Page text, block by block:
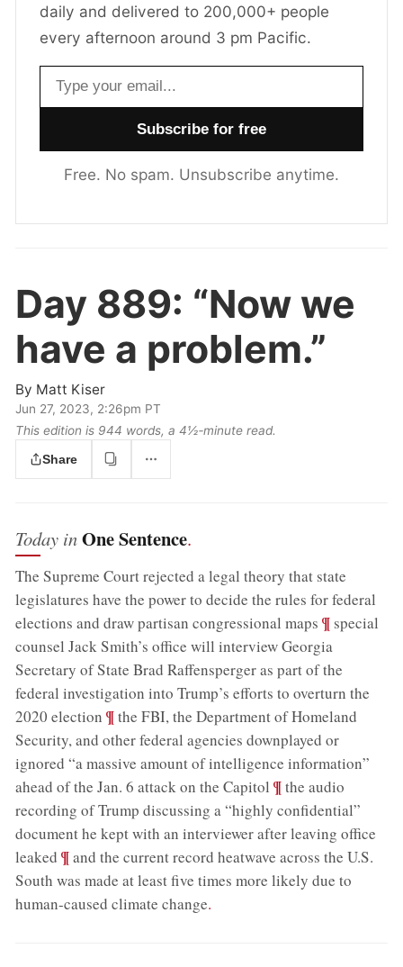
daily and delivered to 200,000+ people
every afternoon around 3 pm Pacific.
Email address
Free. No spam. Unsubscribe anytime.
Day 889: “Now we
have a problem.”
By Matt Kiser
Jun 27, 2023, 2:26pm PT
This edition is 944 words, a 4½‑minute read.
Share
Today inOne Sentence.
The Supreme Court rejected a legal theory that state
legislatures have the power to decide the rules for federal
elections and draw partisan congressional maps ;¶ special
counsel Jack Smith’s office will interview Georgia
Secretary of State Brad Raffensperger as part of the
federal investigation into Trump’s efforts to overturn the
2020 election ;¶the FBI, the Department of Homeland
Security, and other federal agencies downplayed or
ignored “a massive amount of intelligence information”
ahead of the Jan. 6 attack on the Capitol ;¶the audio
recording of Trump discussing a “highly confidential”
document he kept with an interviewer after leaving office
leaked ;¶and the current record heatwave across the U.S.
South was made at least five times more likely due to
human-caused climate change.